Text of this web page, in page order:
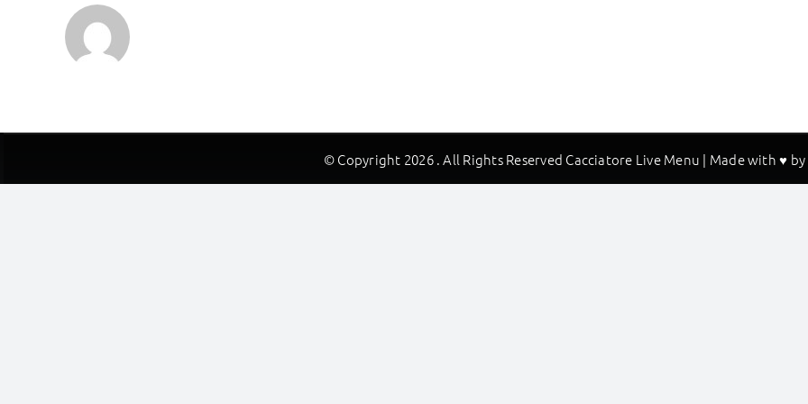
© Copyright 2026 . All Rights Reserved Cacciatore Live Menu | Made with ♥ by